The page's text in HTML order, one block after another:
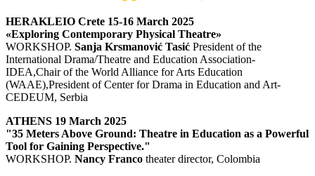
HERAKLEIO Crete 15-16 March 2025
«Exploring Contemporary Physical Theatre»
WORKSHOP. Sanja Krsmanović Tasić President of the
International Drama/Theatre and Education Association-
IDEA,Chair of the World Alliance for Arts Education
(WAAE),President of Center for Drama in Education and Art-
CEDEUM, Serbia
ATHENS 19 March 2025
"35 Meters Above Ground: Theatre in Education as a Powerful
Tool for Gaining Perspective."
WORKSHOP. Nancy Franco theater director, Colombia